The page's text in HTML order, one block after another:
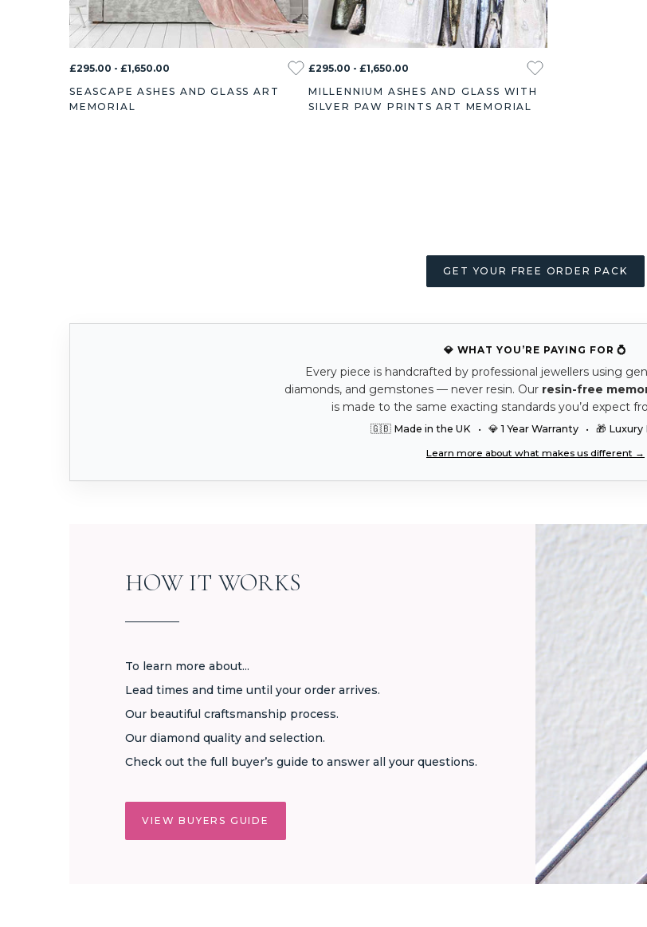
£295.00 - £1,650.00
SEASCAPE ASHES AND GLASS ART
MEMORIAL
£295.00 - £1,650.00
MILLENNIUM ASHES AND GLASS WITH
SILVER PAW PRINTS ART MEMORIAL
GET YOUR FREE ORDER PACK
💎 WHAT YOU’RE PAYING FOR 💍
Every piece is handcrafted by professional jewellers using
diamonds, and gemstones — never resin. Our resin-free
is made to the same exacting standards you’d expect
🇬🇧 Made in the UK • 💎 1 Year Warranty • 🎁 Luxury
Learn more about what makes us different →
HOW IT WORKS
To learn more about...
Lead times and time until your order arrives.
Our beautiful craftsmanship process.
Our diamond quality and selection.
Check out the full buyer’s guide to answer all your questions.
VIEW BUYERS GUIDE